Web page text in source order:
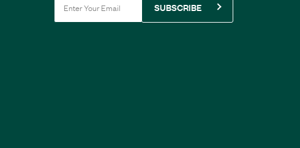
SUBSCRIBE